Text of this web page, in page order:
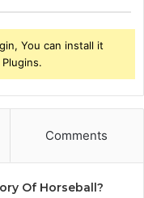
You can install it
Comments
Of Horseball?